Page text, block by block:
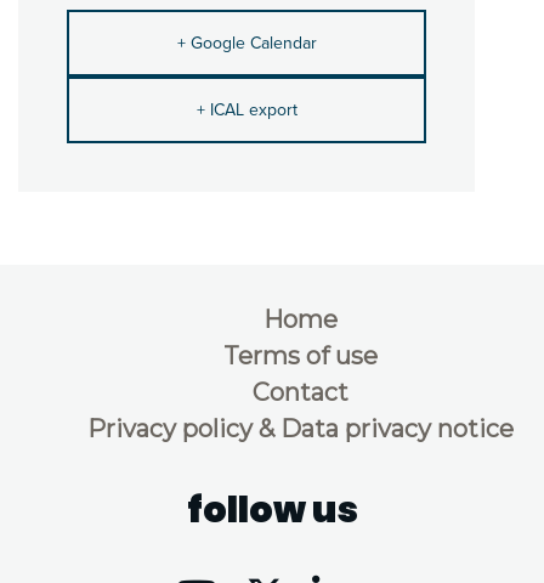
+ Google Calendar
+ ICAL export
Home
Terms of use
Contact
Privacy policy & Data privacy notice
follow us